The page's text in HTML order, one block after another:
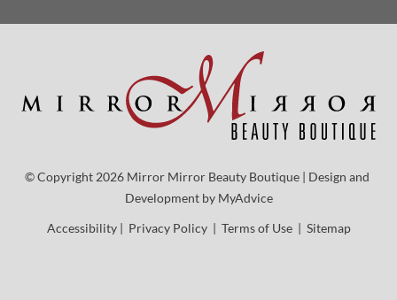
© Copyright 2026 Mirror Mirror Beauty Boutique | Design and
Development by MyAdvice
Accessibility | Privacy Policy | Terms of Use | Sitemap